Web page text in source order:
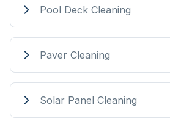
Pool Deck Cleaning
Paver Cleaning
Solar Panel Cleaning